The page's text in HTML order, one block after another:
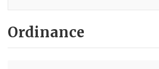
Ordinance